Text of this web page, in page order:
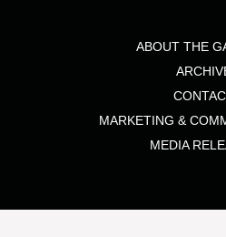
ABOUT THE
MARKETING &
MEDIA